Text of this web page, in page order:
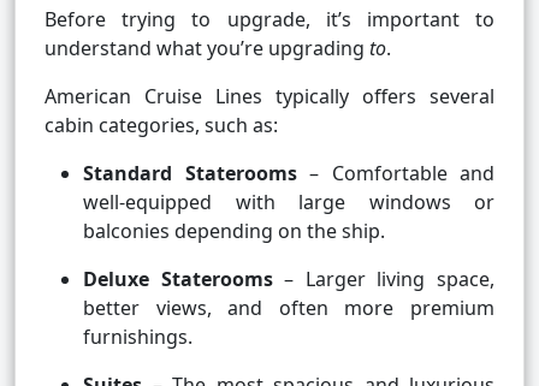
Before trying to upgrade, it’s important to
understand what you’re upgrading to.
American Cruise Lines typically offers several
cabin categories, such as:
Standard Staterooms– Comfortable and
well-equipped with large windows or
balconies depending on the ship.
Deluxe Staterooms– Larger living space,
better views, and often more premium
furnishings.